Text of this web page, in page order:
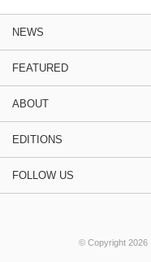
NEWS
FEATURED
ABOUT
EDITIONS
FOLLOW US
© Copyright 2026